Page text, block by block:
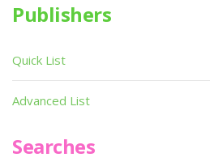
Publishers
Quick List
Advanced List
Searches